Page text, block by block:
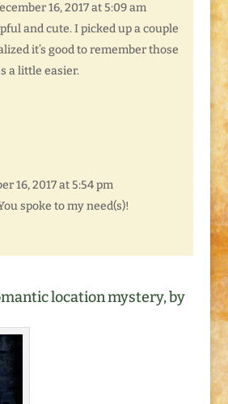
16, 2017 at 5:09 am
and cute. I picked up a couple
it’s good to remember those
a little easier.
16, 2017 at 5:54 pm
spoke to my need(s)!
location mystery, by